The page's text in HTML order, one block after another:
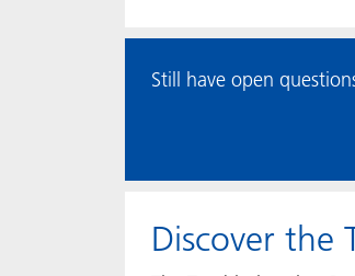
Still have open
​​​​​​​Discover the